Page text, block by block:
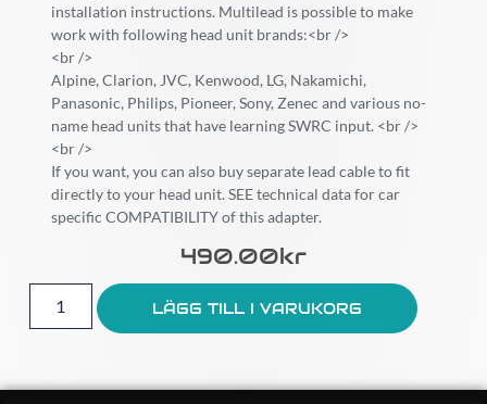
installation instructions. Multilead is possible to make
work with following head unit brands:<br />
<br />
Alpine, Clarion, JVC, Kenwood, LG, Nakamichi,
Panasonic, Philips, Pioneer, Sony, Zenec and various no-
name head units that have learning SWRC input. <br />
<br />
If you want, you can also buy separate lead cable to fit
directly to your head unit. SEE technical data for car
specific COMPATIBILITY of this adapter.
490.00Kr
LÄGG TILL I VARUKORG